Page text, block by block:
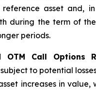
reference asset and,
during the term of
periods.
OTM Call Options
to potential
increases in value,